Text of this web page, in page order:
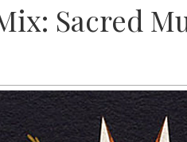
Sacred